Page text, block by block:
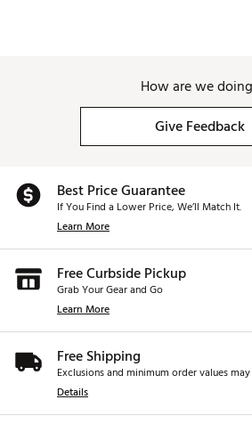
How are we
Give Feedback
Best Price Guarantee
If You Find a Lower Price, We’ll Match It.
Learn More
Free Curbside Pickup
Grab Your Gear and Go
Learn More
Free Shipping
Exclusions and minimum order values
Details